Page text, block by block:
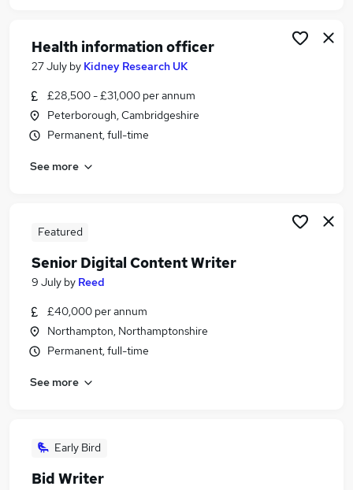
Science Writer Jobs in Hertfordshire
Health information officer
27 July by Kidney Research UK
£28,500 - £31,000 per annum
Peterborough, Cambridgeshire
Permanent, full-time
See more
Featured
Senior Digital Content Writer
9 July by Reed
£40,000 per annum
Northampton, Northamptonshire
Permanent, full-time
See more
Early Bird
Bid Writer